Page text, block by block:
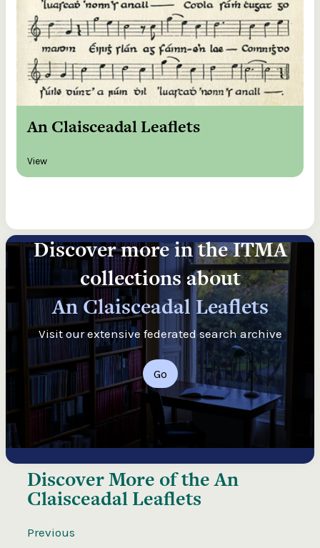
An Claisceadal Leaflets
View
Discover more in the ITMA
collections about
An Claisceadal Leaflets
Visit our extensive federated search archive
Go
Discover More of theAn
Claisceadal Leaflets
Previous